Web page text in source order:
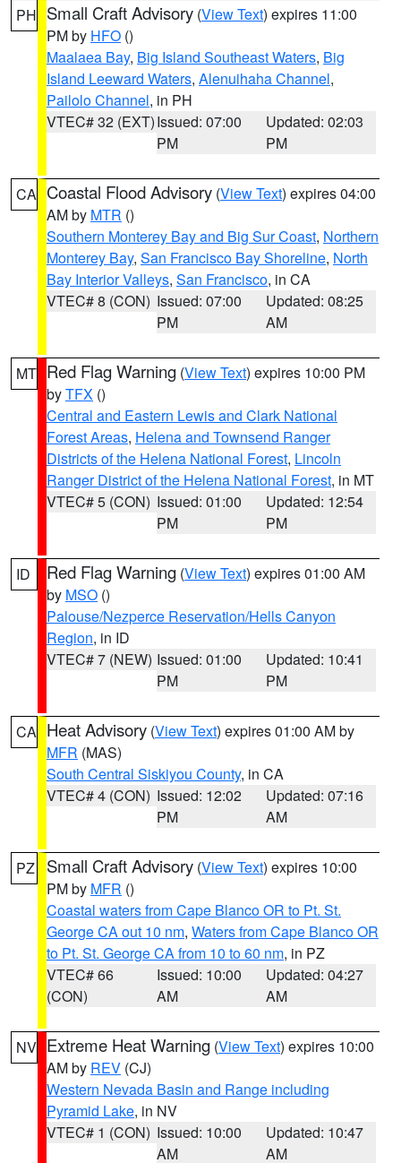
PH Small Craft Advisory (View Text) expires 11:00
PM by HFO ()
Maalaea Bay, Big Island Southeast Waters, Big
Island Leeward Waters, Alenuihaha Channel,
Pailolo Channel, in PH
VTEC# 32 (EXT)Issued: 07:00
PM
Updated: 02:03
PM
CA Coastal Flood Advisory (View Text) expires 04:00
AM by MTR ()
Southern Monterey Bay and Big Sur Coast, Northern
Monterey Bay, San Francisco Bay Shoreline, North
Bay Interior Valleys, San Francisco, in CA
VTEC# 8 (CON) Issued: 07:00
PM
Updated: 08:25
AM
MT Red Flag Warning (View Text) expires 10:00 PM
byTFX ()
Central and Eastern Lewis and Clark National
Forest Areas, Helena and Townsend Ranger
Districts of the Helena National Forest, Lincoln
Ranger District of the Helena National Forest, in MT
VTEC# 5 (CON) Issued: 01:00
PM
Updated: 12:54
PM
ID Red Flag Warning (View Text) expires 01:00 AM
by MSO ()
Palouse/Nezperce Reservation/Hells Canyon
Region, in ID
VTEC# 7 (NEW) Issued: 01:00
PM
Updated: 10:41
PM
CA Heat Advisory (View Text) expires 01:00 AM by
MFR (MAS)
South Central Siskiyou County, in CA
VTEC# 4 (CON) Issued: 12:02
PM
Updated: 07:16
AM
PZ Small Craft Advisory (View Text) expires 10:00
PM by MFR ()
Coastal waters from Cape Blanco OR to Pt. St.
George CA out 10 nm, Waters from Cape Blanco OR
to Pt. St. George CA from 10 to 60 nm, in PZ
VTEC# 66
(CON)
Issued: 10:00
AM
Updated: 04:27
AM
NV Extreme Heat Warning (View Text) expires 10:00
AM by REV (CJ)
Western Nevada Basin and Range including
Pyramid Lake, in NV
VTEC# 1 (CON) Issued: 10:00
AM
Updated: 10:47
AM